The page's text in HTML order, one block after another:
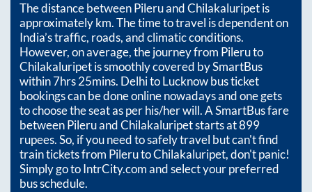
The distance betweenPileruandChilakaluripetis
approximatelykm. The time to travel is dependent on
India’s traffic, roads, and climatic conditions.
However, on average, the journey from Pileruto
Chilakaluripetis smoothly covered by SmartBus
within7hrs 25mins. Delhi to Lucknow bus ticket
bookings can be done online nowadays and one gets
to choose the seat as per his/her will. A SmartBus fare
betweenPileruandChilakaluripetstarts at899
rupees. So, if you need to safely travel but can't find
train tickets from PilerutoChilakaluripet, don't panic!
Simply go to IntrCity.com and select your preferred
bus schedule.